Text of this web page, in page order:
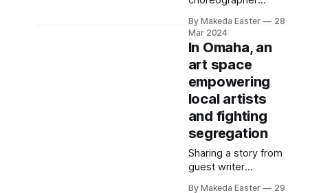
about the evolution
of the Rooted Space
and the needs of
dance artists in the
city.
By Makeda Easter
28
Mar 2024
In Omaha, an
art space
empowering
local artists
and fighting
segregation
Sharing a story from
guest writer
By Makeda Easter 29